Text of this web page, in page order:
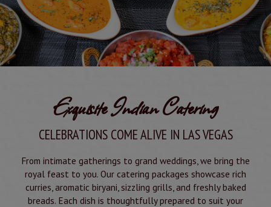
Exquisite Indian Catering
CELEBRATIONS COME ALIVE IN LAS VEGAS
From intimate gatherings to grand weddings, we bring the
royal feast to you. Our catering packages showcase rich
curries, aromatic biryani, sizzling grills, and freshly baked
breads. Each dish is thoughtfully prepared to suit your